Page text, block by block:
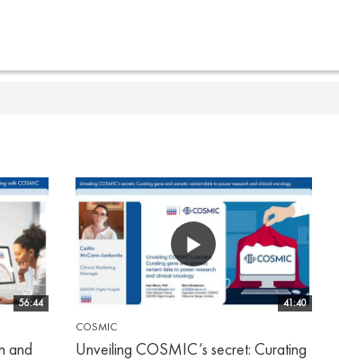
56:44
and
41:40
COSMIC
Unveiling COSMIC’s secret: Curating